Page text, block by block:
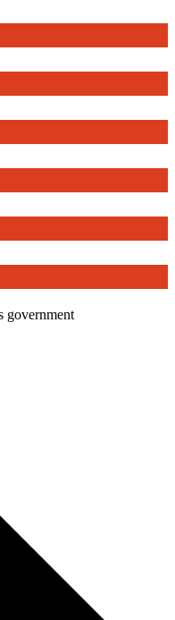
government